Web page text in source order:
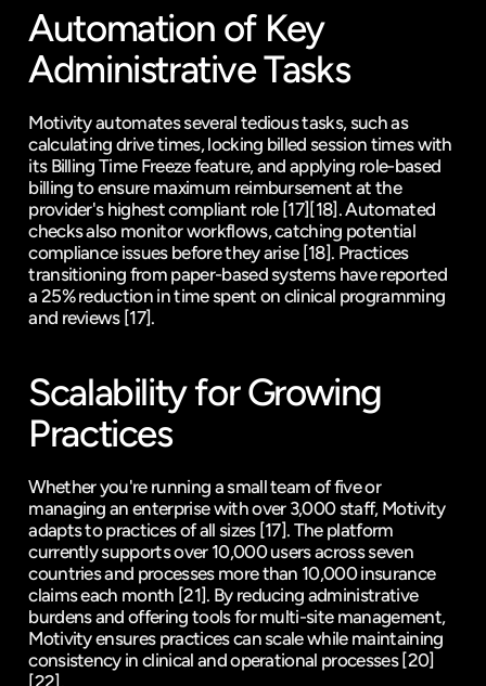
Automation of Key
Administrative Tasks
Motivity automates several tedious tasks, such as
calculating drive times, locking billed session times with
its Billing Time Freeze feature, and applying role-based
billing to ensure maximum reimbursement at the
provider's highest compliant role [17][18]. Automated
checks also monitor workflows, catching potential
compliance issues before they arise [18]. Practices
transitioning from paper-based systems have reported
a 25% reduction in time spent on clinical programming
and reviews [17].
Scalability for Growing
Practices
Whether you're running a small team of five or
managing an enterprise with over 3,000 staff, Motivity
adapts to practices of all sizes [17]. The platform
currently supports over 10,000 users across seven
countries and processes more than 10,000 insurance
claims each month [21]. By reducing administrative
burdens and offering tools for multi-site management,
Motivity ensures practices can scale while maintaining
consistency in clinical and operational processes [20]
[22].